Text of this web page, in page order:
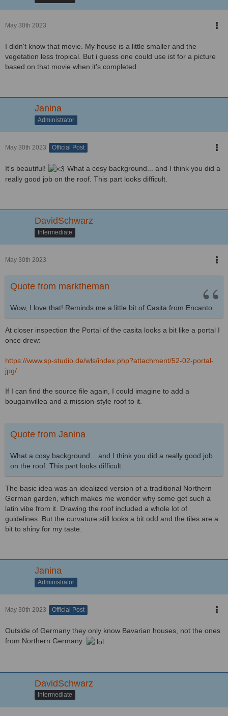
May 30th 2023
I didn't know that movie. My house is a little smaller and the
vegetation less tropical. But i guess one could use ist for a picture
based on that movie when it's completed.
Janina
Administrator
May 30th 2023 Official Post
It's beautiful!
What a cosy background... and I think you did a
really good job on the roof. This part looks difficult.
DavidSchwarz
Intermediate
May 30th 2023
Quote from marktheman
Wow, I love that! Reminds me a little bit of Casita from Encanto.
At closer inspection the Portal of the casita looks a bit like a portal I
once drew:
https://www.sp-studio.de/wls/index.php?attachment/52-02-portal-
jpg/
If I can find the source file again, I could imagine to add a
bougainvillea and a mission-style roof to it.
Quote from Janina
What a cosy background... and I think you did a really good job
on the roof. This part looks difficult.
The basic idea was an idealized version of a traditional Northern
German garden, which makes me wonder why some get such a
latin vibe from it. Drawing the roof included a whole lot of
guidelines. But the curvature still looks a bit odd and the tiles are a
bit to shiny for my taste.
Janina
Administrator
May 30th 2023 Official Post
Outside of Germany they only know Bavarian houses, not the ones
from Northern Germany.
DavidSchwarz
Intermediate